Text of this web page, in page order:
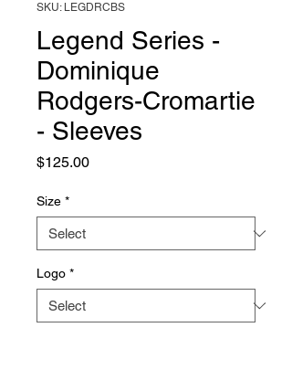
SKU: LEGDRCBS
Legend Series -
Dominique
Rodgers-Cromartie
- Sleeves
$125.00Price
Size *
Logo *